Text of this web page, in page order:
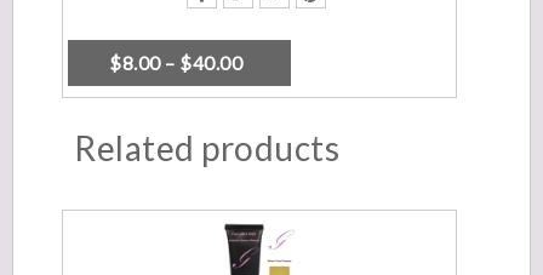
$8.00 – $40.00
Related products